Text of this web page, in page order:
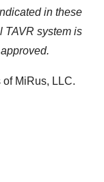
in these
TAVR system is
MiRus, LLC.